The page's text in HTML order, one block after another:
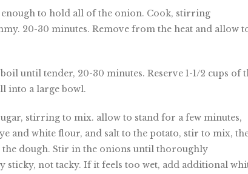
to hold all of the onion. Cook, stirring
20-30 minutes. Remove from the heat and allow
until tender, 20-30 minutes. Reserve 1-1/2 cups of
into a large bowl.
stirring to mix. allow to stand for a few minutes,
and white flour, and salt to the potato, stir to mix,
the dough. Stir in the onions until thoroughly
sticky, not tacky. If it feels too wet, add additional